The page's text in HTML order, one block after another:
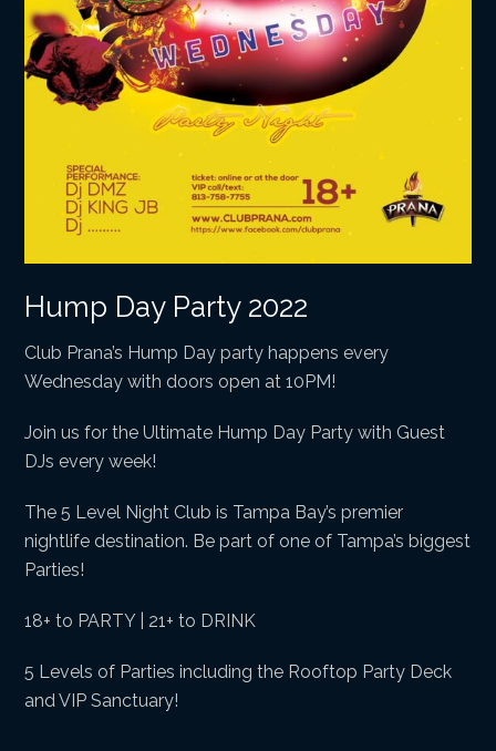
Hump Day Party 2022
Club Prana’s Hump Day party happens every
Wednesday with doors open at 10PM!
Join us for the Ultimate Hump Day Party with Guest
DJs every week!
The 5 Level Night Club is Tampa Bay’s premier
nightlife destination. Be part of one of Tampa’s biggest
Parties!
18+ to PARTY | 21+ to DRINK
5 Levels of Parties including the Rooftop Party Deck
and VIP Sanctuary!